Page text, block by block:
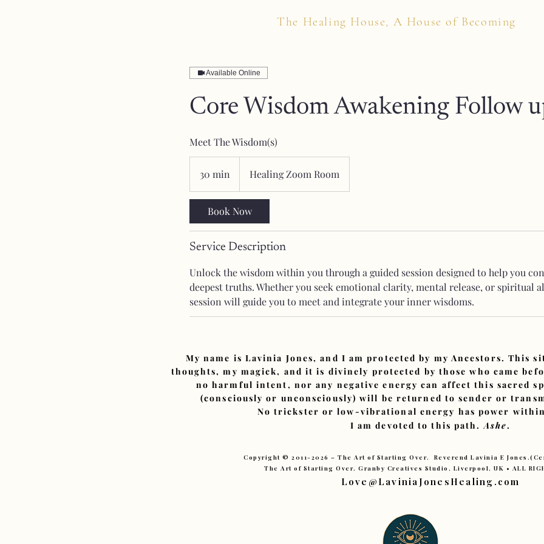
The Healing House, A House of Becoming
Available Online
Core Wisdom Awakening Follow
Meet The Wisdom(s)
30 min
0
m
n
Healing Zoom Room
Book Now
Service Description
Unlock the wisdom within you through a guided session designed to help you
deepest truths. Whether you seek emotional clarity, mental release, or spiritual
session will guide you to meet and integrate your inner wisdoms.
My name is Lavinia Jones, and I am protected by my Ancestors. This
thoughts, my magick, and it is divinely protected by those who came
no harmful intent, nor any negative energy can affect this sacred
(consciously or unconsciously) will be returned to sender or
No trickster or low-vibrational energy has power
I am devoted to this path.Ashe.
Copyright © 2011-2026 – The Art of Starting Over. Reverend Lavinia E
The Art of Starting Over, Granby Creatives Studio, Liverpool, UK • ALL
Love@LaviniaJonesHealing.com